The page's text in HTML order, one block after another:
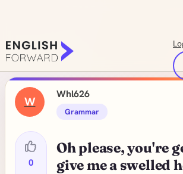
W
0
Whl626
Grammar
Oh please, you're
give me a swelled